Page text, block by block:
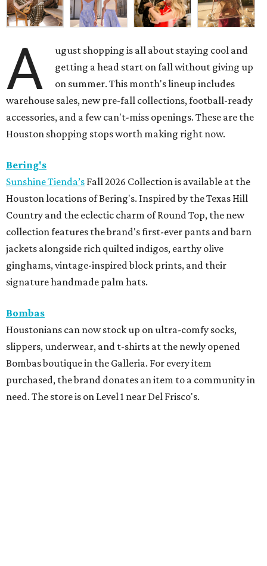
A
ugust shopping is all about staying cool and
getting a head start on fall without giving up
on summer. This month's lineup includes
warehouse sales, new pre-fall collections, football-ready
accessories, and a few can't-miss openings. These are the
Houston shopping stops worth making right now.
Bering's
Sunshine Tienda’s Fall 2026 Collection is available at the
Houston locations of Bering's. Inspired by the Texas Hill
Country and the eclectic charm of Round Top, the new
collection features the brand's first-ever pants and barn
jackets alongside rich quilted indigos, earthy olive
ginghams, vintage-inspired block prints, and their
signature handmade palm hats.
Bombas
Houstonians can now stock up on ultra-comfy socks,
slippers, underwear, and t-shirts at the newly opened
Bombas boutique in the Galleria. For every item
purchased, the brand donates an item to a community in
need. The store is on Level 1 near Del Frisco's.